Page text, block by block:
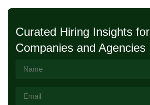
Curated Hiring Insights for
Companies and Agencies